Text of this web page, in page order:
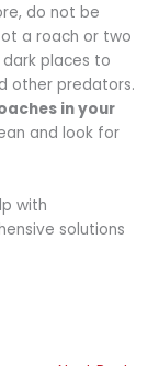
do not be
a roach or two
dark places to
other predators.
in your
and look for
with
solutions